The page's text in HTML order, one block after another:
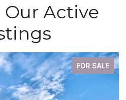
Our Active
FOR SALE